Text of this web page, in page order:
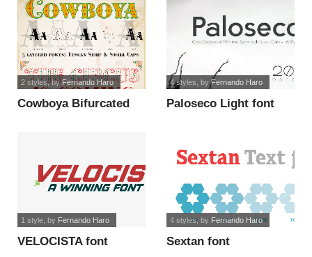
Cowboya Bifurcated
2 styles, byFernando Haro
Paloseco Light font
4 styles , byFernando Haro
VELOCISTA font
1 style, by Fernando Haro
Sextan font
4 styles, by Fernando Haro